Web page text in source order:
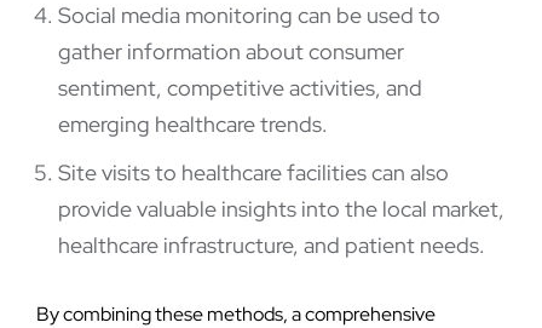
Social media monitoring can be used to
gather information about consumer
sentiment, competitive activities, and
emerging healthcare trends.
Site visits to healthcare facilities can also
provide valuable insights into the local market,
healthcare infrastructure, and patient needs.
By combining these methods, a comprehensive